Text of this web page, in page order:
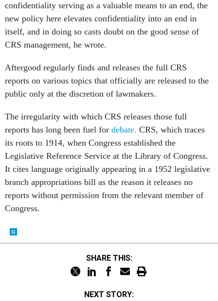
confidentiality serving as a valuable means to an end, the
new policy here elevates confidentiality into an end in
itself, and in doing so casts doubt on the good sense of
CRS management, he wrote.
Aftergood regularly finds and releases the full CRS
reports on various topics that officially are released to the
public only at the discretion of lawmakers.
The irregularity with which CRS releases those full
reports has long been fuel for debate. CRS, which traces
its roots to 1914, when Congress established the
Legislative Reference Service at the Library of Congress.
It cites language originally appearing in a 1952 legislative
branch appropriations bill as the reason it releases no
reports without permission from the relevant member of
Congress.
SHARE THIS:
NEXT STORY: